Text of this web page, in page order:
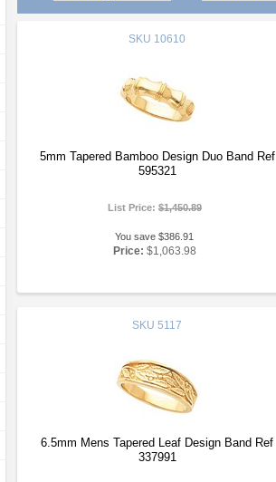
SKU 10610
5mm Tapered Bamboo Design Duo Band Ref
595321
List Price: $1,450.89
You save $386.91
Price: $1,063.98
SKU 5117
6.5mm Mens Tapered Leaf Design Band Ref
337991